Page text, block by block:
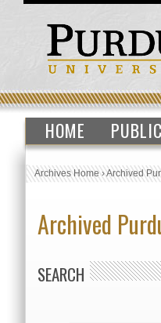
HOME
Archives Home›Archived
Archived
SEARCH